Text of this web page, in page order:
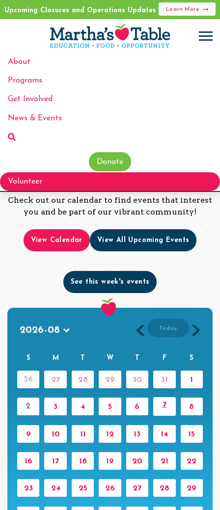
Upcoming Closures and Operations Updates Learn More
About
Programs
Get Involved
News & Events
Donate
VolunteerDiscover Our Upcoming Events!
Check out our calendar to find events that interest
you and be part of our vibrant community!
View Calendar View All Upcoming Events
See this week's events
Today
S M T W T F S
26 27 28 29 30 31 1
2 3 4 5 6 7 8
9 10 11 12 13 14 15
16 17 18 19 20 21 22
23 24 25 26 27 28 29